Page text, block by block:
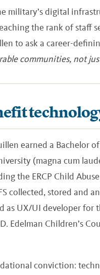
military’s digital
the rank of staff
to ask a career-
communities, not
earned a Bachelor
(magna cum
the ERCP Child
collected, stored and
as UX/UI developer for
Edelman Children’s
conviction: